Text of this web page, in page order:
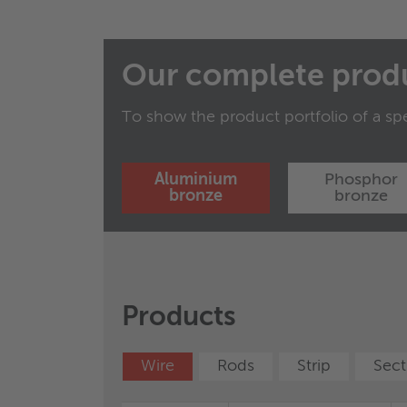
Our complete
To show the product portfolio of a
Aluminium
bronze
Phosphor
bronze
Products
Wire Rods Strip
Characteristics and properties of products /
regarding the suitability of products /
Products
WICONNEC® Wire Rods